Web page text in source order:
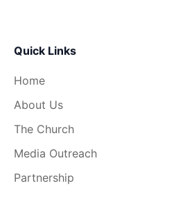
Quick Links
Home
About Us
The Church
Media Outreach
Partnership